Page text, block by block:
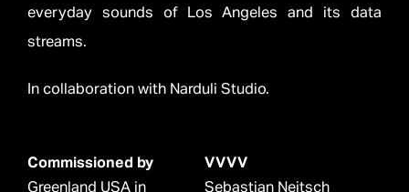
everyday sounds of Los Angeles and its data
streams.
In collaboration with Narduli Studio.
Commissioned by
Greenland USA in
VVVV
Sebastian Neitsch